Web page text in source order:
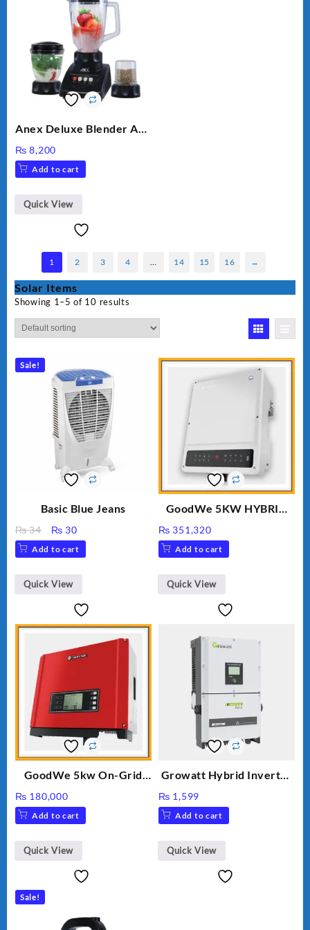
Anex Deluxe Blender And
₨ 8,200
Add to cart
Quick View
1 2 3 4 … 14 15 16 →
Solar Items
Showing 1–5 of 10 results
Sale!
Basic Blue Jeans
₨34
Original
price
was:
₨ 34.
₨ 30Current
price
is:
₨ 30.
Add to cart
Quick View
GoodWe 5KW HYBRID
₨ 351,320
Add to cart
Quick View
GoodWe 5kw On-Grid
₨ 180,000
Add to cart
Quick View
Growatt Hybrid Inverter
₨ 1,599
Add to cart
Quick View
Sale!